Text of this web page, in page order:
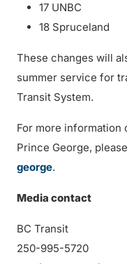
17 UNBC
18 Spruceland
These changes will
summer service for
Transit System.
For more information
Prince George,
george.
Media contact
BC Transit
250-995-5720